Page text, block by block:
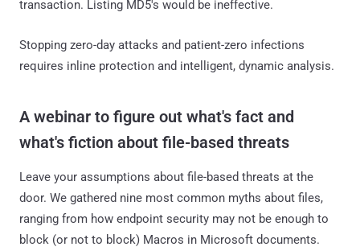
transaction. Listing MD5's would be ineffective.
Stopping zero-day attacks and patient-zero infections
requires inline protection and intelligent, dynamic analysis.
A webinar to figure out what's fact and
what's fiction about file-based threats
Leave your assumptions about file-based threats at the
door. We gathered nine most common myths about files,
ranging from how endpoint security may not be enough to
block (or not to block) Macros in Microsoft documents.